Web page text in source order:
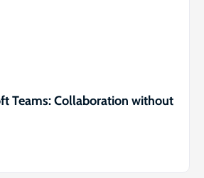
Teams: Collaboration without